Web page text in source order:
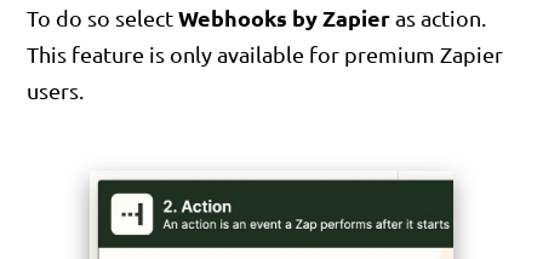
To do so selectWebhooks by Zapieras action.
This feature is only available for premium Zapier
users.